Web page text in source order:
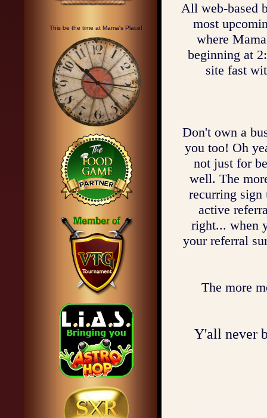
This be the time at Mama's Place!
All web-based
most
where
beginning at
site fast
Don't own a
you too! Oh
not just for
well. The
recurring sign
active
right... when
your referral
The more
Y'all never